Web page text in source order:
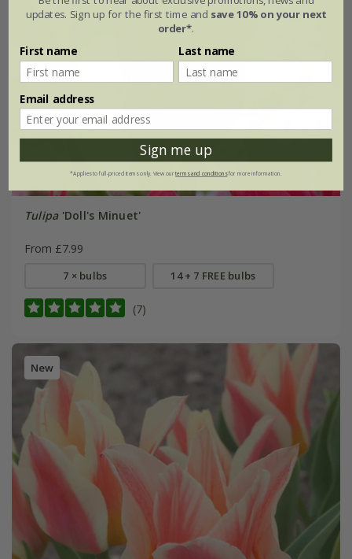
Tulipa'Doll's Minuet'
From £7.99
7 × bulbs 14 + 7 FREE bulbs
(7)
New
updates. Sign up for the first time and save 10% on your next
order*.
First name Last name
Email address
Sign me up
*Applies to full-priced items only. View ourterms and conditionsfor more information.